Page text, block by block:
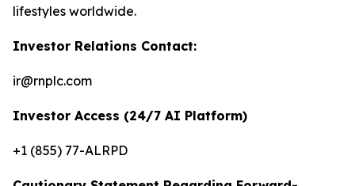
lifestyles worldwide.
Investor Relations Contact:
ir@rnplc.com
Investor Access (24/7 AI Platform)
+1 (855) 77-ALRPD